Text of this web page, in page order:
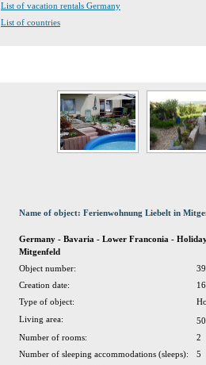
List of vacation rentals Germany
List of countries
Name of object: Ferienwohnung Liebelt in
Germany - Bavaria - Lower Franconia -
Mitgenfeld
Object number:
Creation date:
Type of object:
Living area:
Number of rooms:
2
Number of sleeping accommodations (sleeps):
5